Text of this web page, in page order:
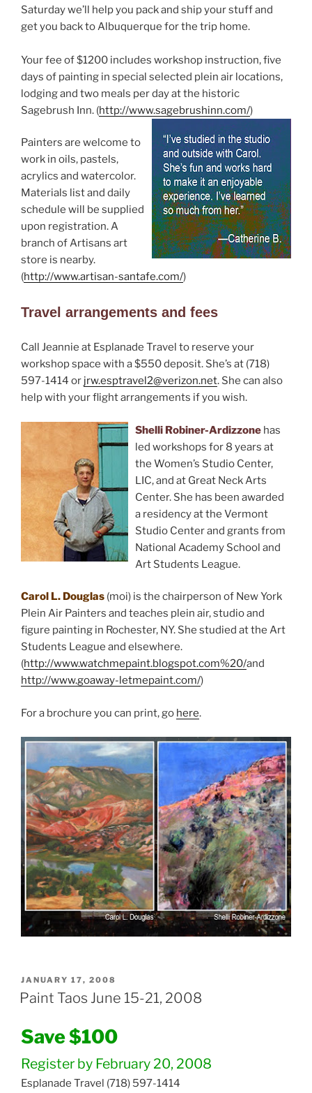
Saturday we’ll help you pack and ship your stuff and
get you back to Albuquerque for the trip home.
Your fee of $1200 includes workshop instruction, five
days of painting in special selected plein air locations,
lodging and two meals per day at the historic
Sagebrush Inn. (http://www.sagebrushinn.com/)
Painters are welcome to
work in oils, pastels,
acrylics and watercolor.
Materials list and daily
schedule will be supplied
upon registration. A
branch of Artisans art
store is nearby.
(http://www.artisan-santafe.com/)
Travel arrangements and fees
Call Jeannie at Esplanade Travel to reserve your
workshop space with a $550 deposit. She’s at (718)
597-1414 or jrw.esptravel2@verizon.net. She can also
help with your flight arrangements if you wish.
Shelli Robiner-Ardizzone has
led workshops for 8 years at
the Women’s Studio Center,
LIC, and at Great Neck Arts
Center. She has been awarded
a residency at the Vermont
Studio Center and grants from
National Academy School and
Art Students League.
Carol L. Douglas (moi) is the chairperson of New York
Plein Air Painters and teaches plein air, studio and
figure painting in Rochester, NY. She studied at the Art
Students League and elsewhere.
(http://www.watchmepaint.blogspot.com%20/and
http://www.goaway-letmepaint.com/)
For a brochure you can print, go here.
POSTED
ON
JANUARY 17, 2008
Paint Taos June 15-21, 2008
Save $100
Register by February 20, 2008
Esplanade Travel (718) 597-1414